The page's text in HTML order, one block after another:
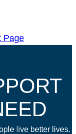
Page
live better lives.